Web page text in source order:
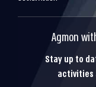
Agmon
Stay up to
activities